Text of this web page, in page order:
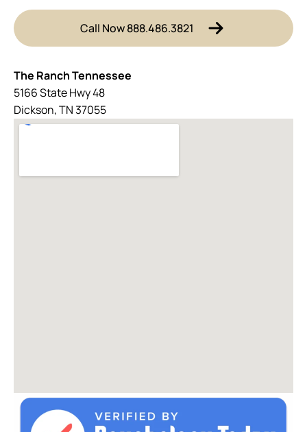
Call Now 888.486.3821
The Ranch Tennessee
5166 State Hwy 48
Dickson, TN 37055